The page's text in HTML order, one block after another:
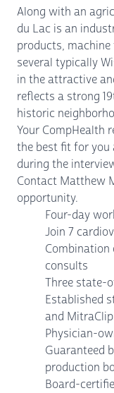
Along with an
du Lac is an
products,
several typically
in the attractive
reflects a strong
historic
Your CompHealth
the best fit for you
during the
Contact Matthew
opportunity.
Four-day
Join 7
consults
Three state-
Established
and MitraClip
Physician-
Guaranteed
production
Board-